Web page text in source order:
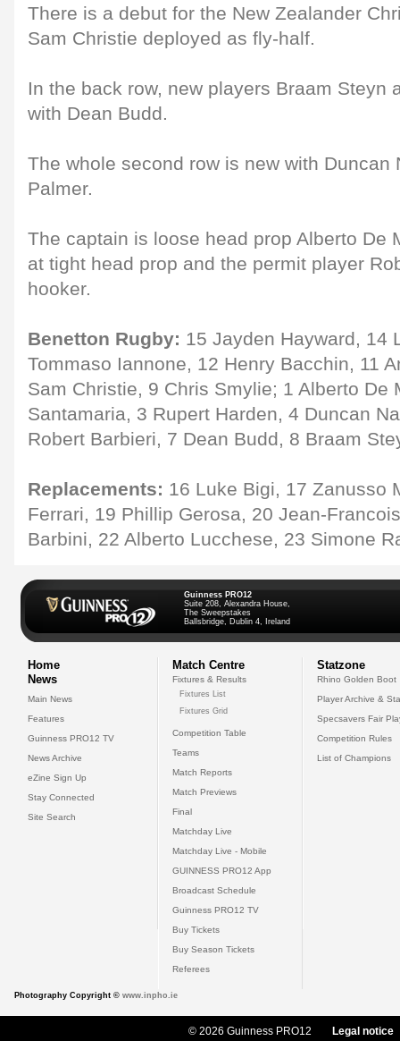
There is a debut for the New Zealander
Sam Christie deployed as fly-half.
In the back row, new players Braam Steyn
with Dean Budd.
The whole second row is new with Duncan
Palmer.
The captain is loose head prop Alberto De
at tight head prop and the permit player
hooker.
Benetton Rugby: 15 Jayden Hayward, 14
Tommaso Iannone, 12 Henry Bacchin, 11
Sam Christie, 9 Chris Smylie; 1 Alberto De
Santamaria, 3 Rupert Harden, 4 Duncan
Robert Barbieri, 7 Dean Budd, 8 Braam
Replacements: 16 Luke Bigi, 17 Zanusso
Ferrari, 19 Phillip Gerosa, 20 Jean-
Barbini, 22 Alberto Lucchese, 23 Simone
Guinness PRO12
Suite 208, Alexandra House,
The Sweepstakes
Ballsbridge, Dublin 4, Ireland
Home
News
Main News
Features
Guinness PRO12 TV
News Archive
eZine Sign Up
Stay Connected
Site Search
Match Centre
Fixtures & Results
Fixtures List
Fixtures Grid
Competition Table
Teams
Match Reports
Match Previews
Final
Matchday Live
Matchday Live - Mobile
GUINNESS PRO12 App
Broadcast Schedule
Guinness PRO12 TV
Buy Tickets
Buy Season Tickets
Referees
Statzone
Rhino Golden Boot
Player Archive &
Specsavers Fair
Competition Rules
List of Champions
Photography Copyright © www.inpho.ie
© 2026 Guinness PRO12 Legal notice